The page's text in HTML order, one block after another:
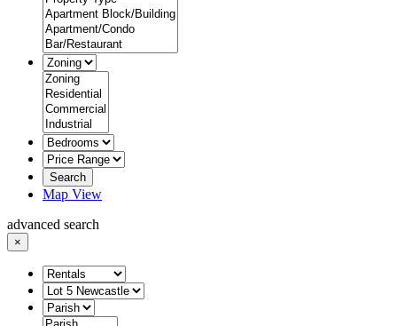
Search
Map View
advanced search
×